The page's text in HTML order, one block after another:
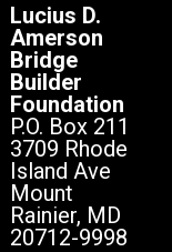
Lucius D.
Amerson
Bridge
Builder
Foundation
P.O. Box 211
3709 Rhode
Island Ave
Mount
Rainier, MD
20712-9998